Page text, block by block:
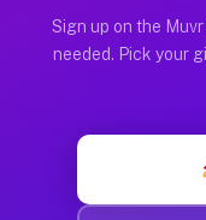
Sign up on the
needed. Pick your